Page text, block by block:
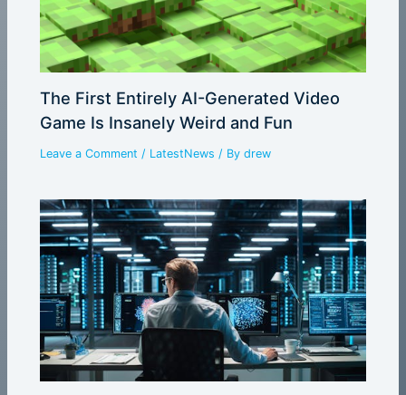
The First Entirely AI-Generated Video
Game Is Insanely Weird and Fun
Leave a Comment / LatestNews / Bydrew